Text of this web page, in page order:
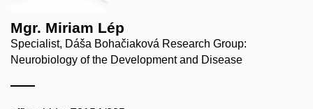
Mgr. Miriam Lép
Specialist, Dáša Bohačiaková Research Group:
Neurobiology of the Development and Disease